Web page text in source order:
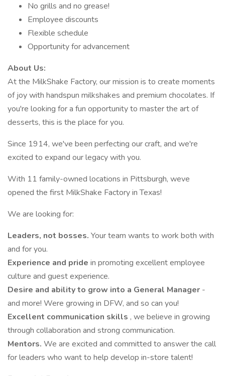
No grills and no grease!
Employee discounts
Flexible schedule
Opportunity for advancement
About Us:
At the MilkShake Factory, our mission is to create moments
of joy with handspun milkshakes and premium chocolates. If
you're looking for a fun opportunity to master the art of
desserts, this is the place for you.
Since 1914, we've been perfecting our craft, and we're
excited to expand our legacy with you.
With 11 family-owned locations in Pittsburgh, weve
opened the first MilkShake Factory in Texas!
We are looking for:
Leaders, not bosses. Your team wants to work both with
and for you.
Experience and pride in promoting excellent employee
culture and guest experience.
Desire and ability to grow into a General Manager -
and more! Were growing in DFW, and so can you!
Excellent communication skills , we believe in growing
through collaboration and strong communication.
Mentors. We are excited and committed to answer the call
for leaders who want to help develop in-store talent!